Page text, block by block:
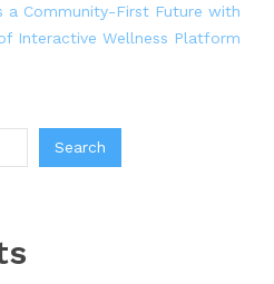
a Community-First Future with
Interactive Wellness Platform
Search